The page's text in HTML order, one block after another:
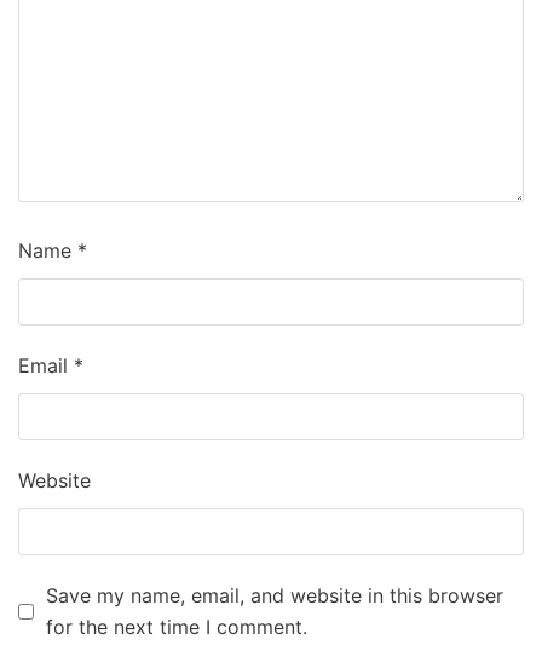
Name *
Email *
Website
Save my name, email, and website in this browser
for the next time I comment.